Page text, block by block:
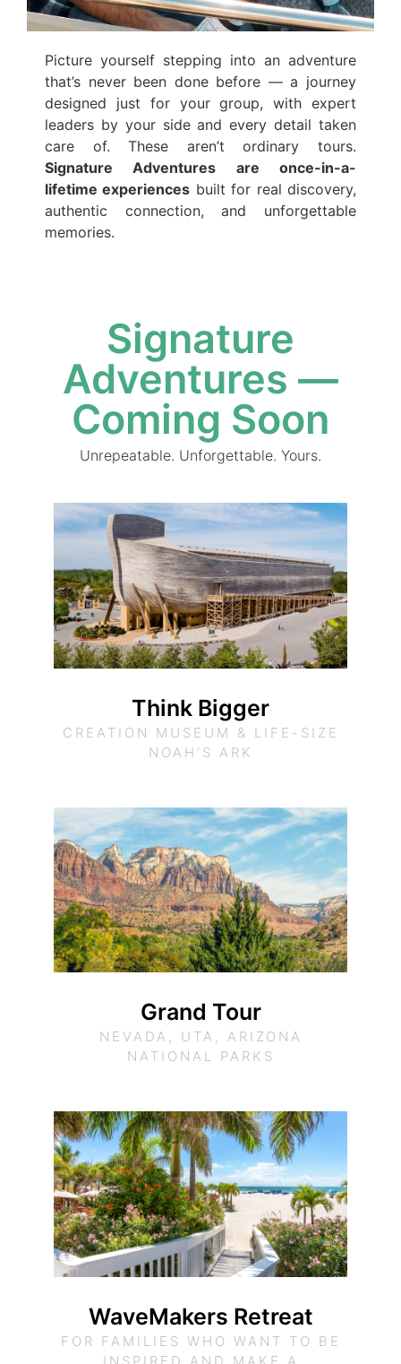
Picture yourself stepping into an adventure
that’s never been done before — a journey
designed just for your group, with expert
leaders by your side and every detail taken
care of. These aren’t ordinary tours.
Signature Adventures are once-in-a-
lifetime experiences built for real discovery,
authentic connection, and unforgettable
memories.
Signature
Adventures —
Coming Soon
Unrepeatable. Unforgettable. Yours.
Think Bigger
CREATION MUSEUM & LIFE-SIZE
NOAH’S ARK
Grand Tour
NEVADA, UTA, ARIZONA
NATIONAL PARKS
WaveMakers Retreat
FOR FAMILIES WHO WANT TO BE